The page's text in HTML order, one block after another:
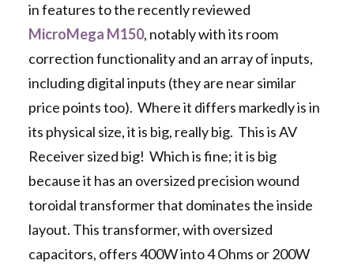
in features to the recently reviewed
MicroMega M150, notably with its room
correction functionality and an array of inputs,
including digital inputs (they are near similar
price points too). Where it differs markedly is in
its physical size, it is big, really big. This is AV
Receiver sized big! Which is fine; it is big
because it has an oversized precision wound
toroidal transformer that dominates the inside
layout. This transformer, with oversized
capacitors, offers 400W into 4 Ohms or 200W